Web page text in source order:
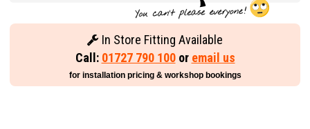
In Store Fitting Available
Call: 01727 790 100or email us
for installation pricing & workshop bookings